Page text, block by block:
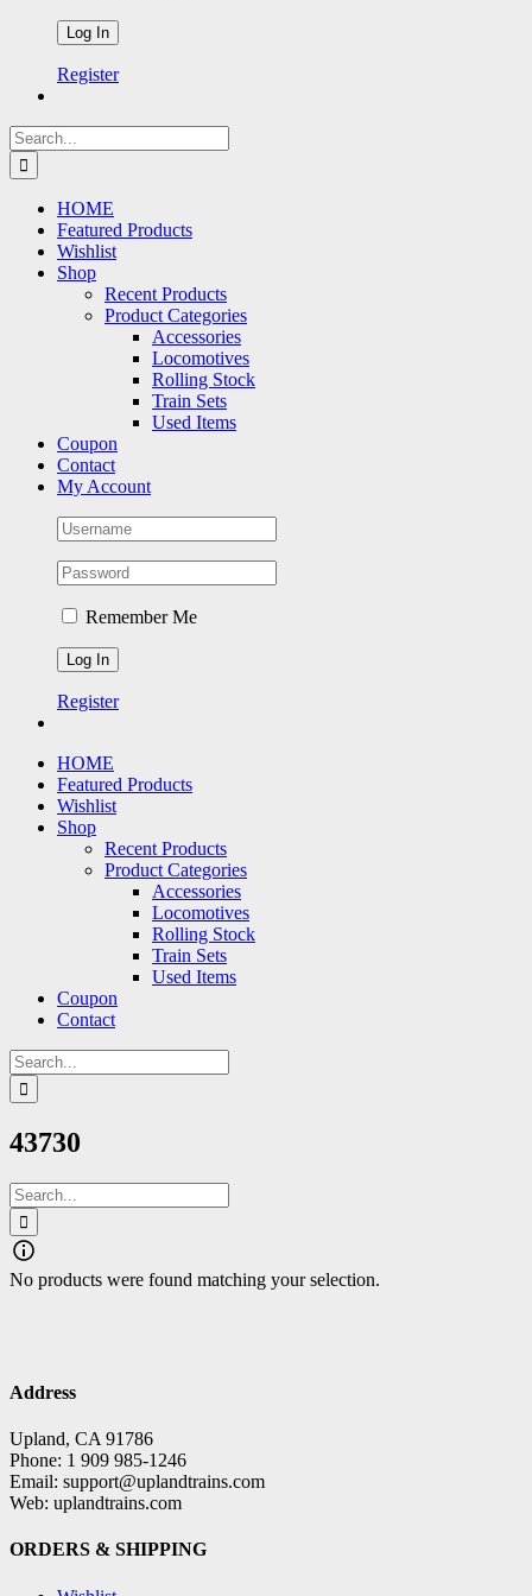
Register
Search
for:
HOME
Featured Products
Wishlist
Shop
Recent Products
Product Categories
Accessories
Locomotives
Rolling Stock
Train Sets
Used Items
Coupon
Contact
My Account
Remember Me
Register
HOME
Featured Products
Wishlist
Shop
Recent Products
Product Categories
Accessories
Locomotives
Rolling Stock
Train Sets
Used Items
Coupon
Contact
Search
for:
43730
Search
for:
No products were found matching your selection.
Address
Upland, CA 91786
Phone: 1 909 985-1246
Email: support@uplandtrains.com
Web: uplandtrains.com
ORDERS & SHIPPING